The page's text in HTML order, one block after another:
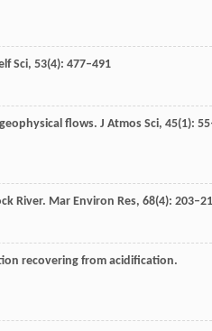
Sci, 53(4): 477–491
flows. J Atmos Sci, 45(1):
River. Mar Environ Res, 68(4):
recovering from acidification.